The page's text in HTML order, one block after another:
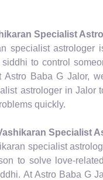
Specialist
specialist astrologer
to control
Astro Baba G Jalor,
astrologer in Jalor
quickly.
Specialist
specialist
to solve love-
At Astro Baba G